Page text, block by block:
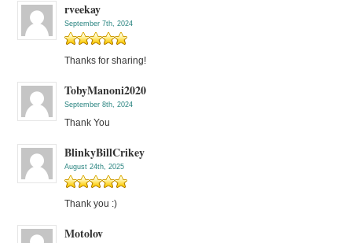
rveekay
September 7th, 2024
Thanks for sharing!
TobyManoni2020
September 8th, 2024
Thank You
BlinkyBillCrikey
August 24th, 2025
Thank you :)
Motolov